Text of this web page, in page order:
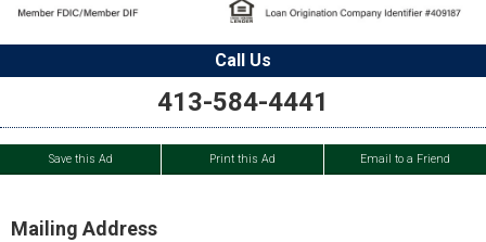
Call Us
413-584-4441
Save this Ad Print this Ad Email to a Friend
Mailing Address